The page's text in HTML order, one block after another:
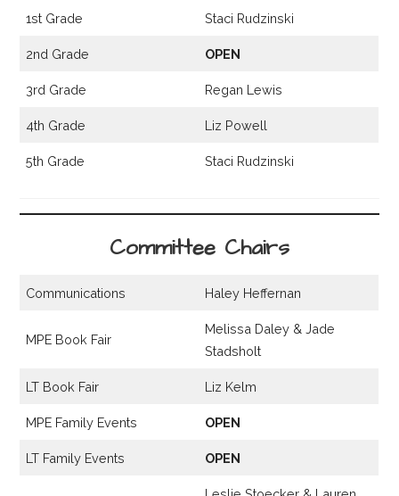
1st Grade Staci Rudzinski
2nd Grade OPEN
3rd Grade Regan Lewis
4th Grade Liz Powell
5th Grade Staci Rudzinski
Committee Chairs
Communications Haley Heffernan
MPE Book Fair
Melissa Daley & Jade
Stadsholt
LT Book Fair Liz Kelm
MPE Family Events OPEN
LT Family Events OPEN